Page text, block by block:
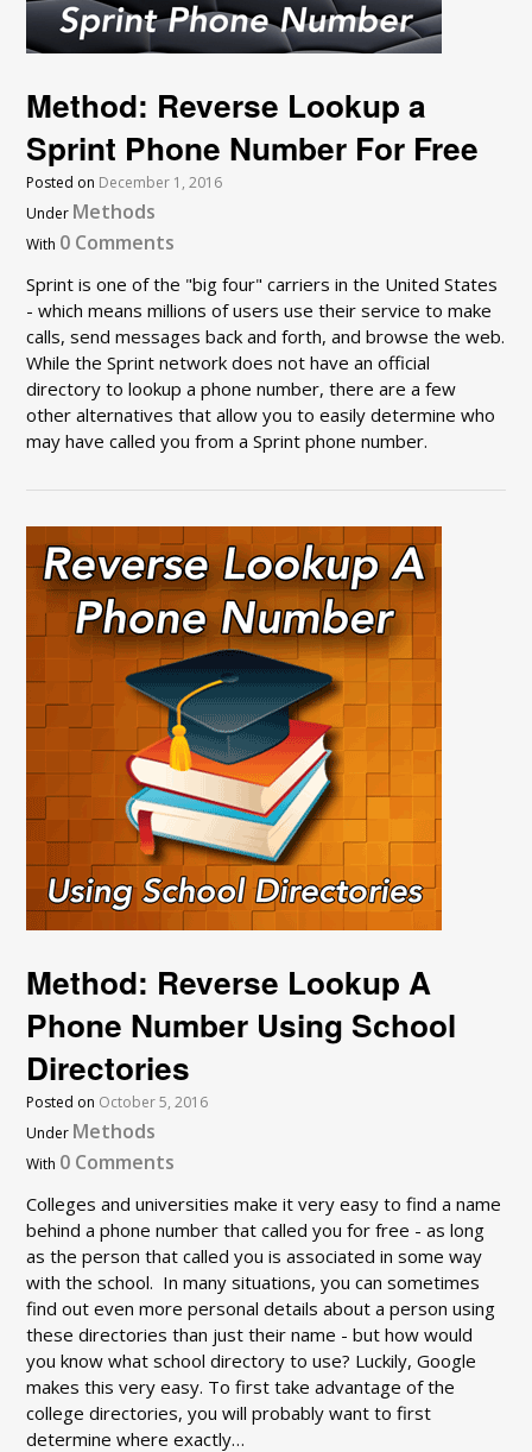
Method: Reverse Lookup a
Sprint Phone Number For Free
Posted on December 1, 2016
Under Methods
With 0 Comments
Sprint is one of the "big four" carriers in the United States
- which means millions of users use their service to make
calls, send messages back and forth, and browse the web.
While the Sprint network does not have an official
directory to lookup a phone number, there are a few
other alternatives that allow you to easily determine who
may have called you from a Sprint phone number.
Method: Reverse Lookup A
Phone Number Using School
Directories
Posted on October 5, 2016
Under Methods
With 0 Comments
Colleges and universities make it very easy to find a name
behind a phone number that called you for free - as long
as the person that called you is associated in some way
with the school. In many situations, you can sometimes
find out even more personal details about a person using
these directories than just their name - but how would
you know what school directory to use? Luckily, Google
makes this very easy. To first take advantage of the
college directories, you will probably want to first
determine where exactly…